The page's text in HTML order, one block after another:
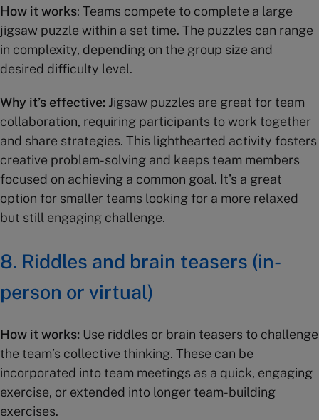
How it works: Teams compete to complete a large
jigsaw puzzle within a set time. The puzzles can range
in complexity, depending on the group size and
desired difficulty level.
Why it’s effective: Jigsaw puzzles are great for team
collaboration, requiring participants to work together
and share strategies. This lighthearted activity fosters
creative problem-solving and keeps team members
focused on achieving a common goal. It’s a great
option for smaller teams looking for a more relaxed
but still engaging challenge.
8. Riddles and brain teasers (in-
person or virtual)
How it works: Use riddles or brain teasers to challenge
the team’s collective thinking. These can be
incorporated into team meetings as a quick, engaging
exercise, or extended into longer team-building
exercises.